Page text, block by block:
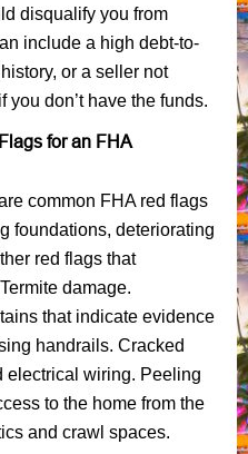
disqualify you from
include a high debt-to-
or a seller not
don’t have the funds.
for an FHA
common FHA red flags
foundations, deteriorating
red flags that
damage.
that indicate evidence
handrails. Cracked
electrical wiring. Peeling
to the home from the
and crawl spaces.